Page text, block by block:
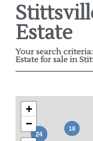
Estate
Your search
Estate for sale in
+
−